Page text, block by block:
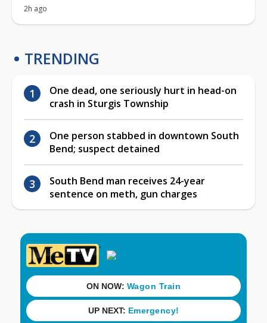
2h ago
TRENDING
One dead, one seriously hurt in head-on
crash in Sturgis Township
One person stabbed in downtown South
Bend; suspect detained
South Bend man receives 24-year
sentence on meth, gun charges